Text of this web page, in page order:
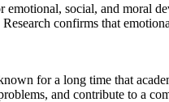
social, and
confirms that
for a long time that
and contribute to a